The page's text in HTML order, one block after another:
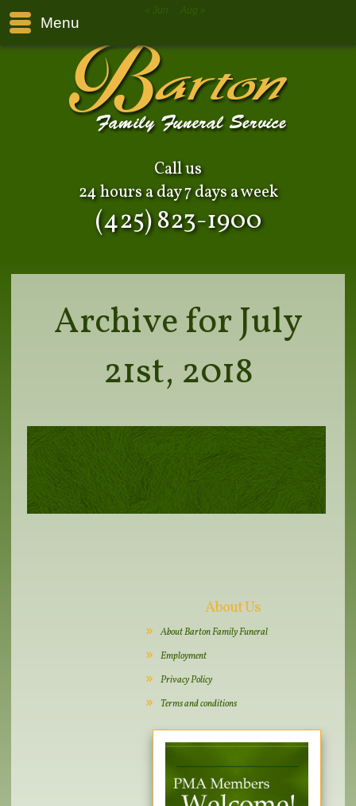
Menu
Call us
24 hours a day 7 days a week
(425) 823-1900
Archive for July
21st, 2018
Richard E. Stuth
About Us
About Barton Family Funeral
Employment
Privacy Policy
Terms and conditions
« Jun Aug »